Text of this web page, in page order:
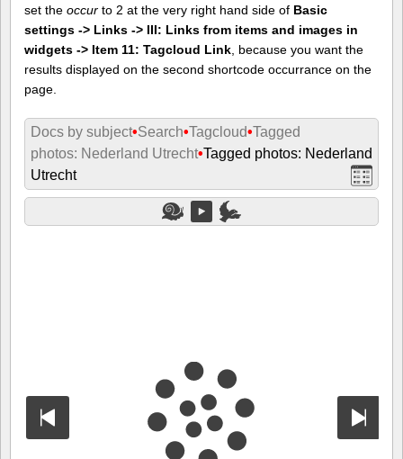
set the occur to 2 at the very right hand side of Basic
settings -> Links -> III: Links from items and images in
widgets -> Item 11: Tagcloud Link , because you want the
results displayed on the second shortcode occurrance on the
page.
Docs by subject•Search•Tagcloud•Tagged
photos: Nederland Utrecht•Tagged photos: Nederland
Utrecht